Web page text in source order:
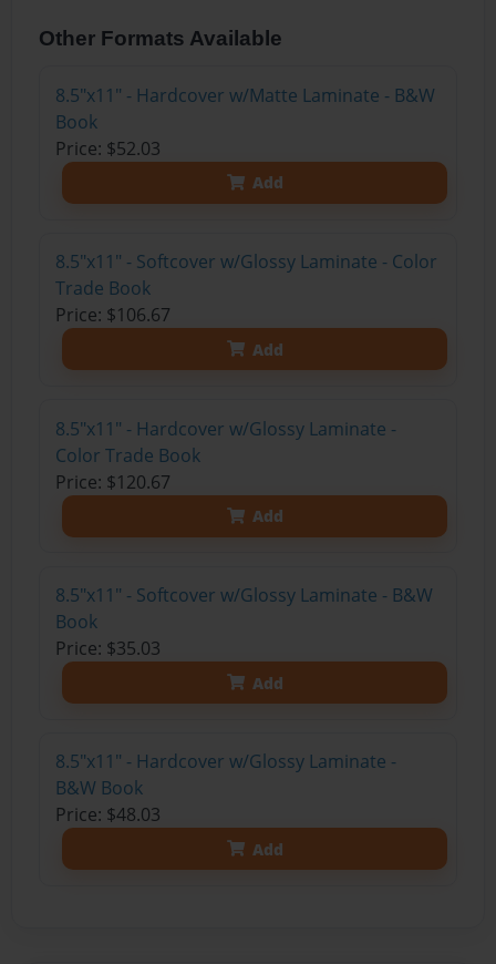
Other Formats Available
8.5"x11" - Hardcover w/Matte Laminate - B&W
Book
Price: $52.03
Add
8.5"x11" - Softcover w/Glossy Laminate - Color
Trade Book
Price: $106.67
Add
8.5"x11" - Hardcover w/Glossy Laminate -
Color Trade Book
Price: $120.67
Add
8.5"x11" - Softcover w/Glossy Laminate - B&W
Book
Price: $35.03
Add
8.5"x11" - Hardcover w/Glossy Laminate -
B&W Book
Price: $48.03
Add